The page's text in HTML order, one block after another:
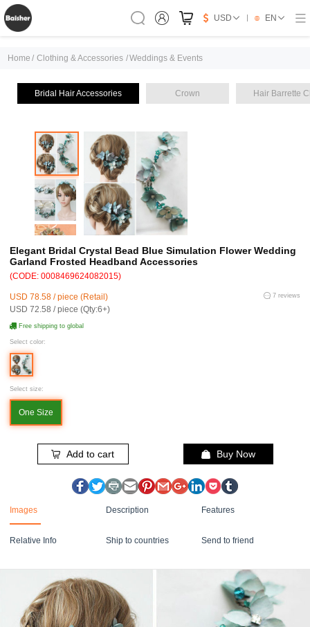
USD EN
Home / Clothing & Accessories /Weddings & Events
Bridal Hair Accessories Crown Hair Barrette
Elegant Bridal Crystal Bead Blue Simulation Flower Wedding
Garland Frosted Headband Accessories
(CODE: 0008469624082015)
USD 78.58 / piece (Retail)
USD 72.58 / piece (Qty:6+)
7 reviews
Free shipping to global
Select color:
Select size:
One Size
Add to cart Buy Now
Images Description Features
Relative Info Ship to countries Send to friend